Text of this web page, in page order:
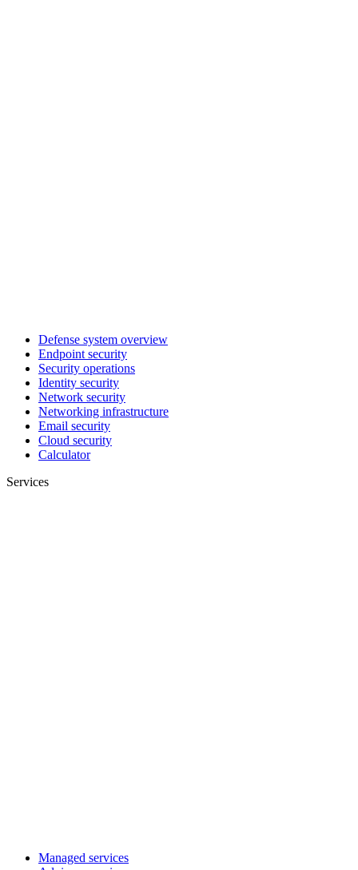
Defense system overview
Endpoint security
Security operations
Identity security
Network security
Networking infrastructure
Email security
Cloud security
Calculator
Services
Managed services